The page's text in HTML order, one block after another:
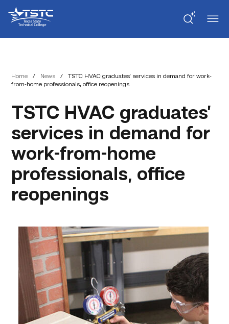
Content
navigation
State
Technical
College
Home / News /
TSTC HVAC graduates’ services in demand for work-
from-home professionals, office reopenings
TSTC HVAC graduates’
services in demand for
work-from-home
professionals, office
reopenings